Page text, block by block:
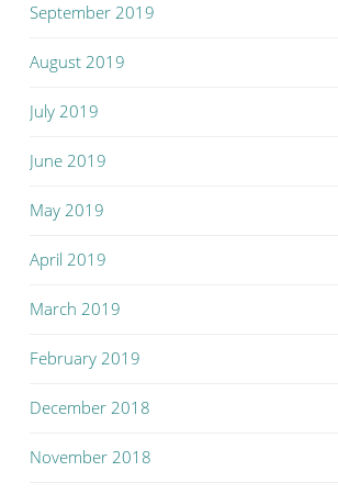
September 2019
August 2019
July 2019
June 2019
May 2019
April 2019
March 2019
February 2019
December 2018
November 2018